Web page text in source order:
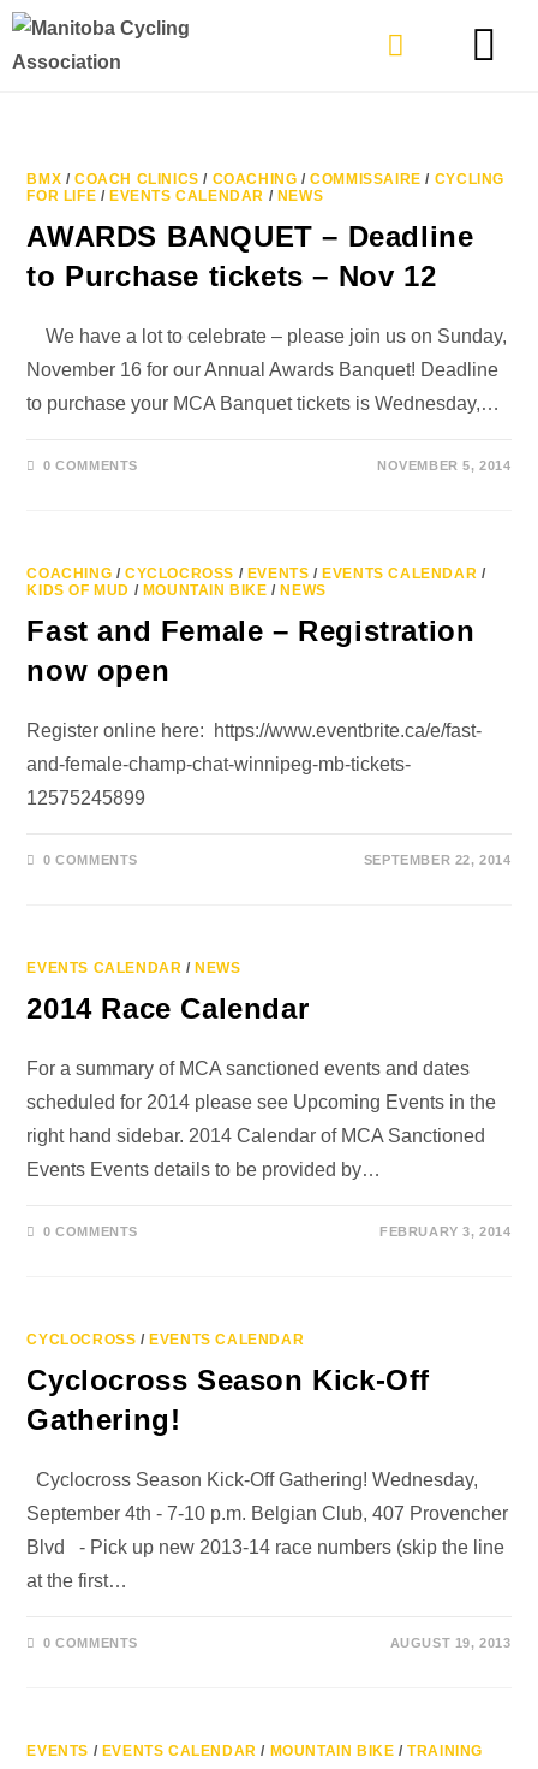
BMX /COACH CLINICS / COACHING /COMMISSAIRE / CYCLING
FOR LIFE / EVENTS CALENDAR / NEWS
AWARDS BANQUET – Deadline
to Purchase tickets – Nov 12
We have a lot to celebrate – please join us on Sunday,
November 16 for our Annual Awards Banquet! Deadline
to purchase your MCA Banquet tickets is Wednesday,…
0 COMMENTS NOVEMBER 5, 2014
COACHING /CYCLOCROSS / EVENTS / EVENTS CALENDAR /
KIDS OF MUD / MOUNTAIN BIKE / NEWS
Fast and Female – Registration
now open
Register online here: https://www.eventbrite.ca/e/fast-
and-female-champ-chat-winnipeg-mb-tickets-
12575245899
0 COMMENTS SEPTEMBER 22, 2014
EVENTS CALENDAR / NEWS
2014 Race Calendar
For a summary of MCA sanctioned events and dates
scheduled for 2014 please see Upcoming Events in the
right hand sidebar. 2014 Calendar of MCA Sanctioned
Events Events details to be provided by…
0 COMMENTS FEBRUARY 3, 2014
CYCLOCROSS / EVENTS CALENDAR
Cyclocross Season Kick-Off
Gathering!
Cyclocross Season Kick-Off Gathering! Wednesday,
September 4th - 7-10 p.m. Belgian Club, 407 Provencher
Blvd - Pick up new 2013-14 race numbers (skip the line
at the first…
0 COMMENTS AUGUST 19, 2013
EVENTS / EVENTS CALENDAR / MOUNTAIN BIKE /TRAINING